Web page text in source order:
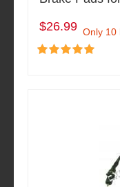
$26.99 Only 10